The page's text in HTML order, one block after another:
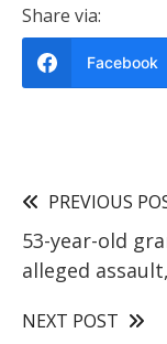
Share via:
Facebook
PREVIOUS
53-year-old
alleged
NEXT POST